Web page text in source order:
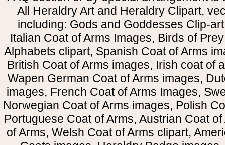
All Heraldry Art and Heraldry Clipart,
including: Gods and Goddesses Clip-
Italian Coat of Arms Images, Birds of
Alphabets clipart, Spanish Coat of Arms
British Coat of Arms images, Irish coat of
Wapen German Coat of Arms images,
images, French Coat of Arms Images,
Norwegian Coat of Arms images, Polish
Portuguese Coat of Arms, Austrian Coat
of Arms, Welsh Coat of Arms clipart,